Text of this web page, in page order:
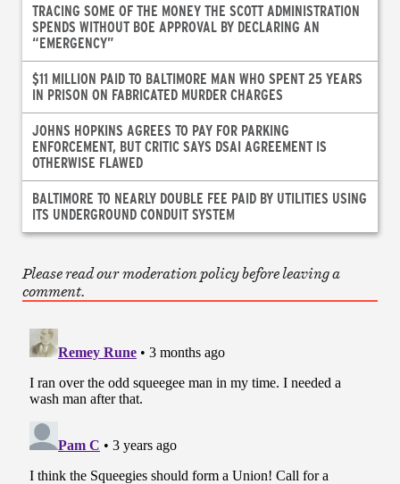
TRACING SOME OF THE MONEY THE SCOTT ADMINISTRATION
SPENDS WITHOUT BOE APPROVAL BY DECLARING AN
“EMERGENCY”
$11 MILLION PAID TO BALTIMORE MAN WHO SPENT 25 YEARS
IN PRISON ON FABRICATED MURDER CHARGES
JOHNS HOPKINS AGREES TO PAY FOR PARKING
ENFORCEMENT, BUT CRITIC SAYS DSAI AGREEMENT IS
OTHERWISE FLAWED
BALTIMORE TO NEARLY DOUBLE FEE PAID BY UTILITIES USING
ITS UNDERGROUND CONDUIT SYSTEM
Please read our moderation policy before leaving a
comment.